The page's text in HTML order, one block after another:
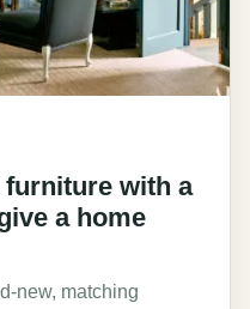
with a
a home
new, matching